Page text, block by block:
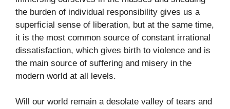
the burden of individual responsibility gives us a
superficial sense of liberation, but at the same time,
it is the most common source of constant irrational
dissatisfaction, which gives birth to violence and is
the main source of suffering and misery in the
modern world at all levels.
Will our world remain a desolate valley of tears and